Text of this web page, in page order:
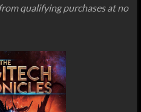
qualifying purchases at no